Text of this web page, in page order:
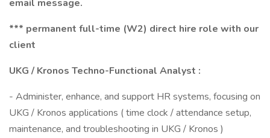
email message.
*** permanent full-time (W2) direct hire role with our
client
UKG / Kronos Techno-Functional Analyst :
- Administer, enhance, and support HR systems, focusing on
UKG / Kronos applications ( time clock / attendance setup,
maintenance, and troubleshooting in UKG / Kronos )